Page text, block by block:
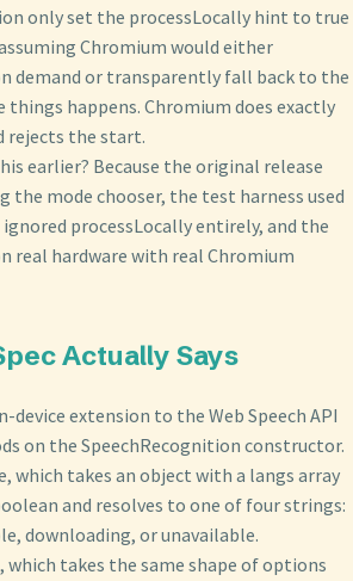
only set the processLocally hint to true
Chromium would either
demand or transparently fall back to the
happens. Chromium does exactly
rejects the start.
earlier? Because the original release
mode chooser, the test harness used
processLocally entirely, and the
real hardware with real Chromium
Actually Says
device extension to the Web Speech API
on the SpeechRecognition constructor.
which takes an object with a langs array
and resolves to one of four strings:
downloading, or unavailable.
which takes the same shape of options